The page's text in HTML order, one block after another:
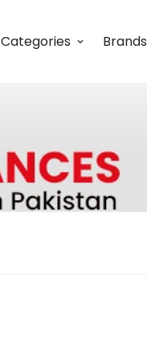
Categories Brands